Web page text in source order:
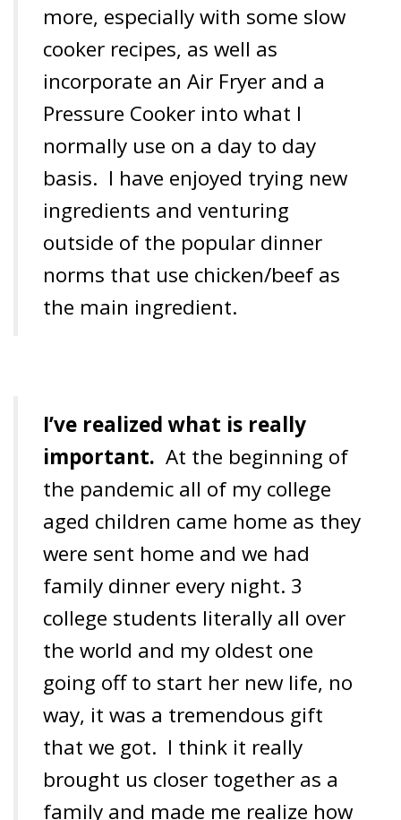
more, especially with some slow
cooker recipes, as well as
incorporate an Air Fryer and a
Pressure Cooker into what I
normally use on a day to day
basis. I have enjoyed trying new
ingredients and venturing
outside of the popular dinner
norms that use chicken/beef as
the main ingredient.
I’ve realized what is really
important. At the beginning of
the pandemic all of my college
aged children came home as they
were sent home and we had
family dinner every night. 3
college students literally all over
the world and my oldest one
going off to start her new life, no
way, it was a tremendous gift
that we got. I think it really
brought us closer together as a
family and made me realize how